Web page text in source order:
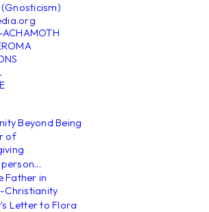
(Gnosticism)
Beyond Being
of
Father in
Christianity
Letter to Flora